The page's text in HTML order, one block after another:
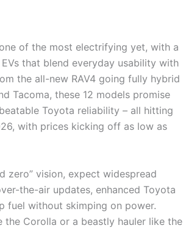
of the most electrifying yet, with a
that blend everyday usability with
the all-new RAV4 going fully hybrid
Tacoma, these 12 models promise
Toyota reliability – all hitting
with prices kicking off as low as
zero” vision, expect widespread
the-air updates, enhanced Toyota
fuel without skimping on power.
the Corolla or a beastly hauler like the